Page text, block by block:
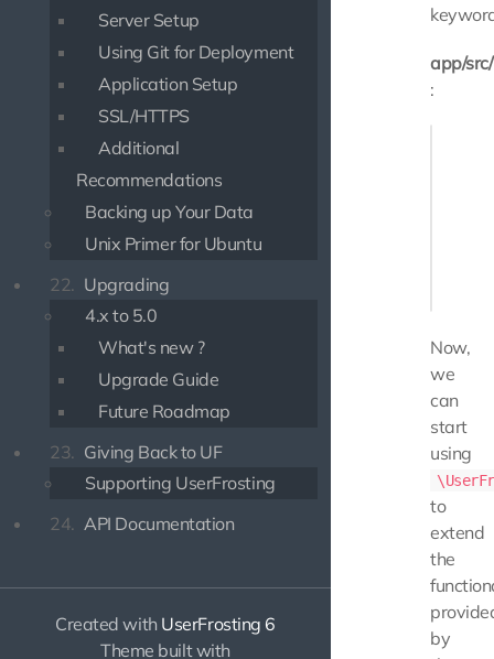
Server Setup
Using Git for Deployment
Application Setup
SSL/HTTPS
Additional
Recommendations
Backing up Your Data
Unix Primer for Ubuntu
22. Upgrading
4.x to 5.0
What's new ?
Upgrade Guide
Future Roadmap
23. Giving Back to UF
Supporting UserFrosting
24. API Documentation
Created with UserFrosting 6
Theme built with
app/
:
Now,
we
can
start
using
to
extend
the
by